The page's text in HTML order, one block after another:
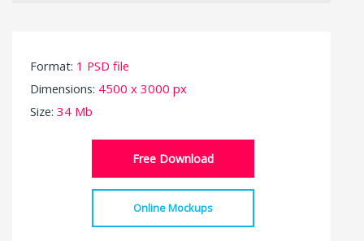
Format: 1 PSD file
Dimensions: 4500 x 3000 px
Size: 34 Mb
Free Download
Online Mockups